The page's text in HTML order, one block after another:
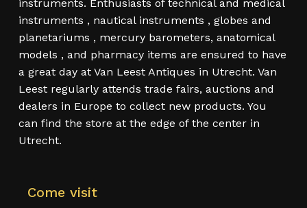
instruments. Enthusiasts of technical and medical
instruments , nautical instruments , globes and
planetariums , mercury barometers, anatomical
models , and pharmacy items are ensured to have
a great day at Van Leest Antiques in Utrecht. Van
Leest regularly attends trade fairs, auctions and
dealers in Europe to collect new products. You
can find the store at the edge of the center in
Utrecht.
Come visit